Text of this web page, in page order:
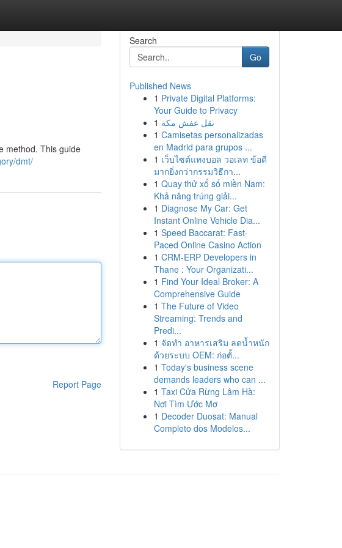
method. This guide
dmt/
Report Page
Search
Go
Published News
1 Private Digital Platforms:
Your Guide to Privacy
1 نقل عفش مكة
1 Camisetas personalizadas
en Madrid para grupos ...
1 เว็บไซต์แทงบอล วอเลท ข้อดี
มากยิ่งกว่ากรรมวิธีกา...
1 Quay thử xổ số miền Nam:
Khả năng trúng giải...
1 Diagnose My Car: Get
Instant Online Vehicle Dia...
1 Speed Baccarat: Fast-
Paced Online Casino Action
1 CRM-ERP Developers in
Thane : Your Organizati...
1 Find Your Ideal Broker: A
Comprehensive Guide
1 The Future of Video
Streaming: Trends and
Predi...
1 จัดทำ อาหารเสริม ลดน้ำหนัก
ด้วยระบบ OEM: ก่อตั้...
1 Today's business scene
demands leaders who can ...
1 Taxi Cửa Rừng Lâm Hà:
Nơi Tìm Ước Mơ
1 Decoder Duosat: Manual
Completo dos Modelos...